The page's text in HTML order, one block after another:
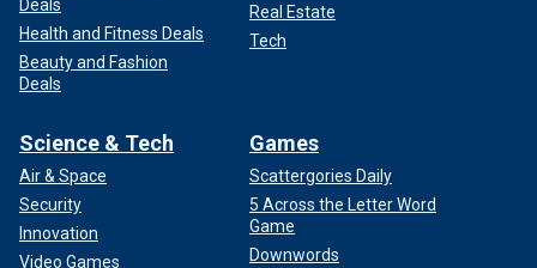
Deals
Health and Fitness Deals
Beauty and Fashion
Deals
Real Estate
Tech
Science & Tech
Air & Space
Security
Innovation
Video Games
Games
Scattergories Daily
5 Across the Letter Word
Game
Downwords